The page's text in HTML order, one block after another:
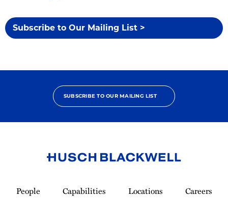
Subscribe to Our Mailing List >
SUBSCRIBE TO OUR MAILING LIST
Homepage
People Capabilities Locations
Careers